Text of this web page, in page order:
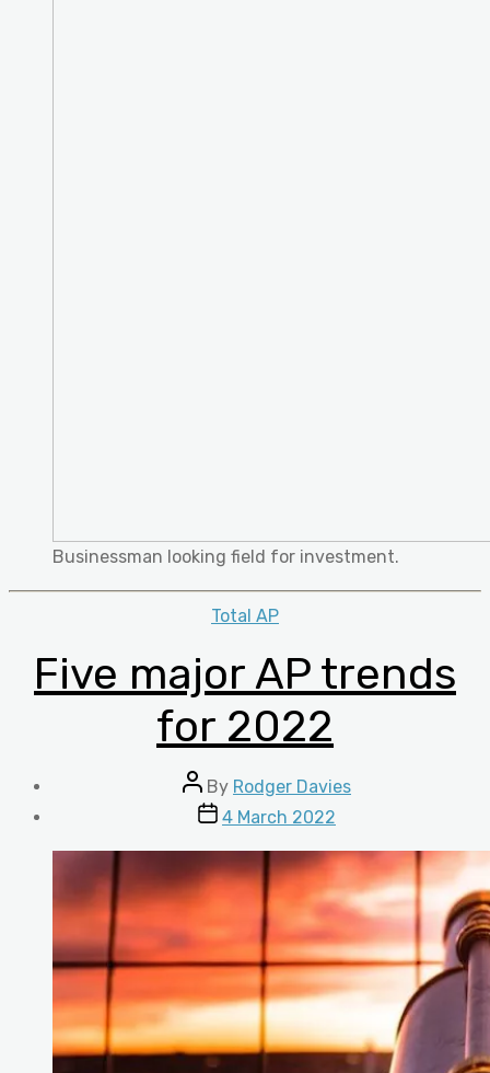
Businessman looking field for investment.
Categories
Total AP
Five major AP trends
for 2022
Post
author
By Rodger Davies
Post
date
4 March 2022